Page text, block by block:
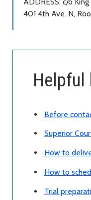
401 4th Ave. N,
Helpful
Before
Superior
How to
How to
Trial